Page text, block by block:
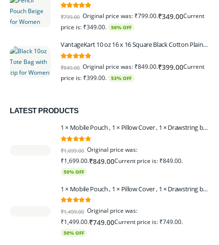
out of 5
₹799.00 Original price was: ₹799.00.₹349.00Current
price is: ₹349.00.
56% OFF
VantageKart 10 oz 16 x 16 Square Black Cotton Plain Tote Shopping Bags With Zip | Heavy Duty, Washable, Eco Friendly Canvas Tote Bag – Set of 2
out of 5
₹849.00 Original price was: ₹849.00.₹399.00Current
price is: ₹399.00.
53% OFF
LATEST PRODUCTS
1 × Mobile Pouch , 1 × Pillow Cover , 1 × Drawstring bagpack , 1 × Toran - Black | 1 × Coin Bagpack Beige
₹1,699.00 Original price was:
₹1,699.00.₹849.00Current price is: ₹849.00.
50% OFF
1 × Mobile Pouch , 1 × Pillow Cover , 1 × Drawstring bagpack , 1 × Coin Bagpack , 1 × Toran Beige
₹1,499.00 Original price was:
₹1,499.00.₹749.00Current price is: ₹749.00.
50% OFF